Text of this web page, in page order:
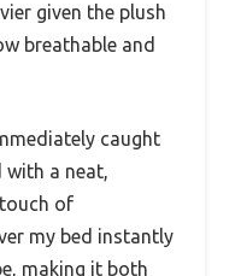
given the plush
breathable and
caught
with a neat,
of
my bed instantly
making it both